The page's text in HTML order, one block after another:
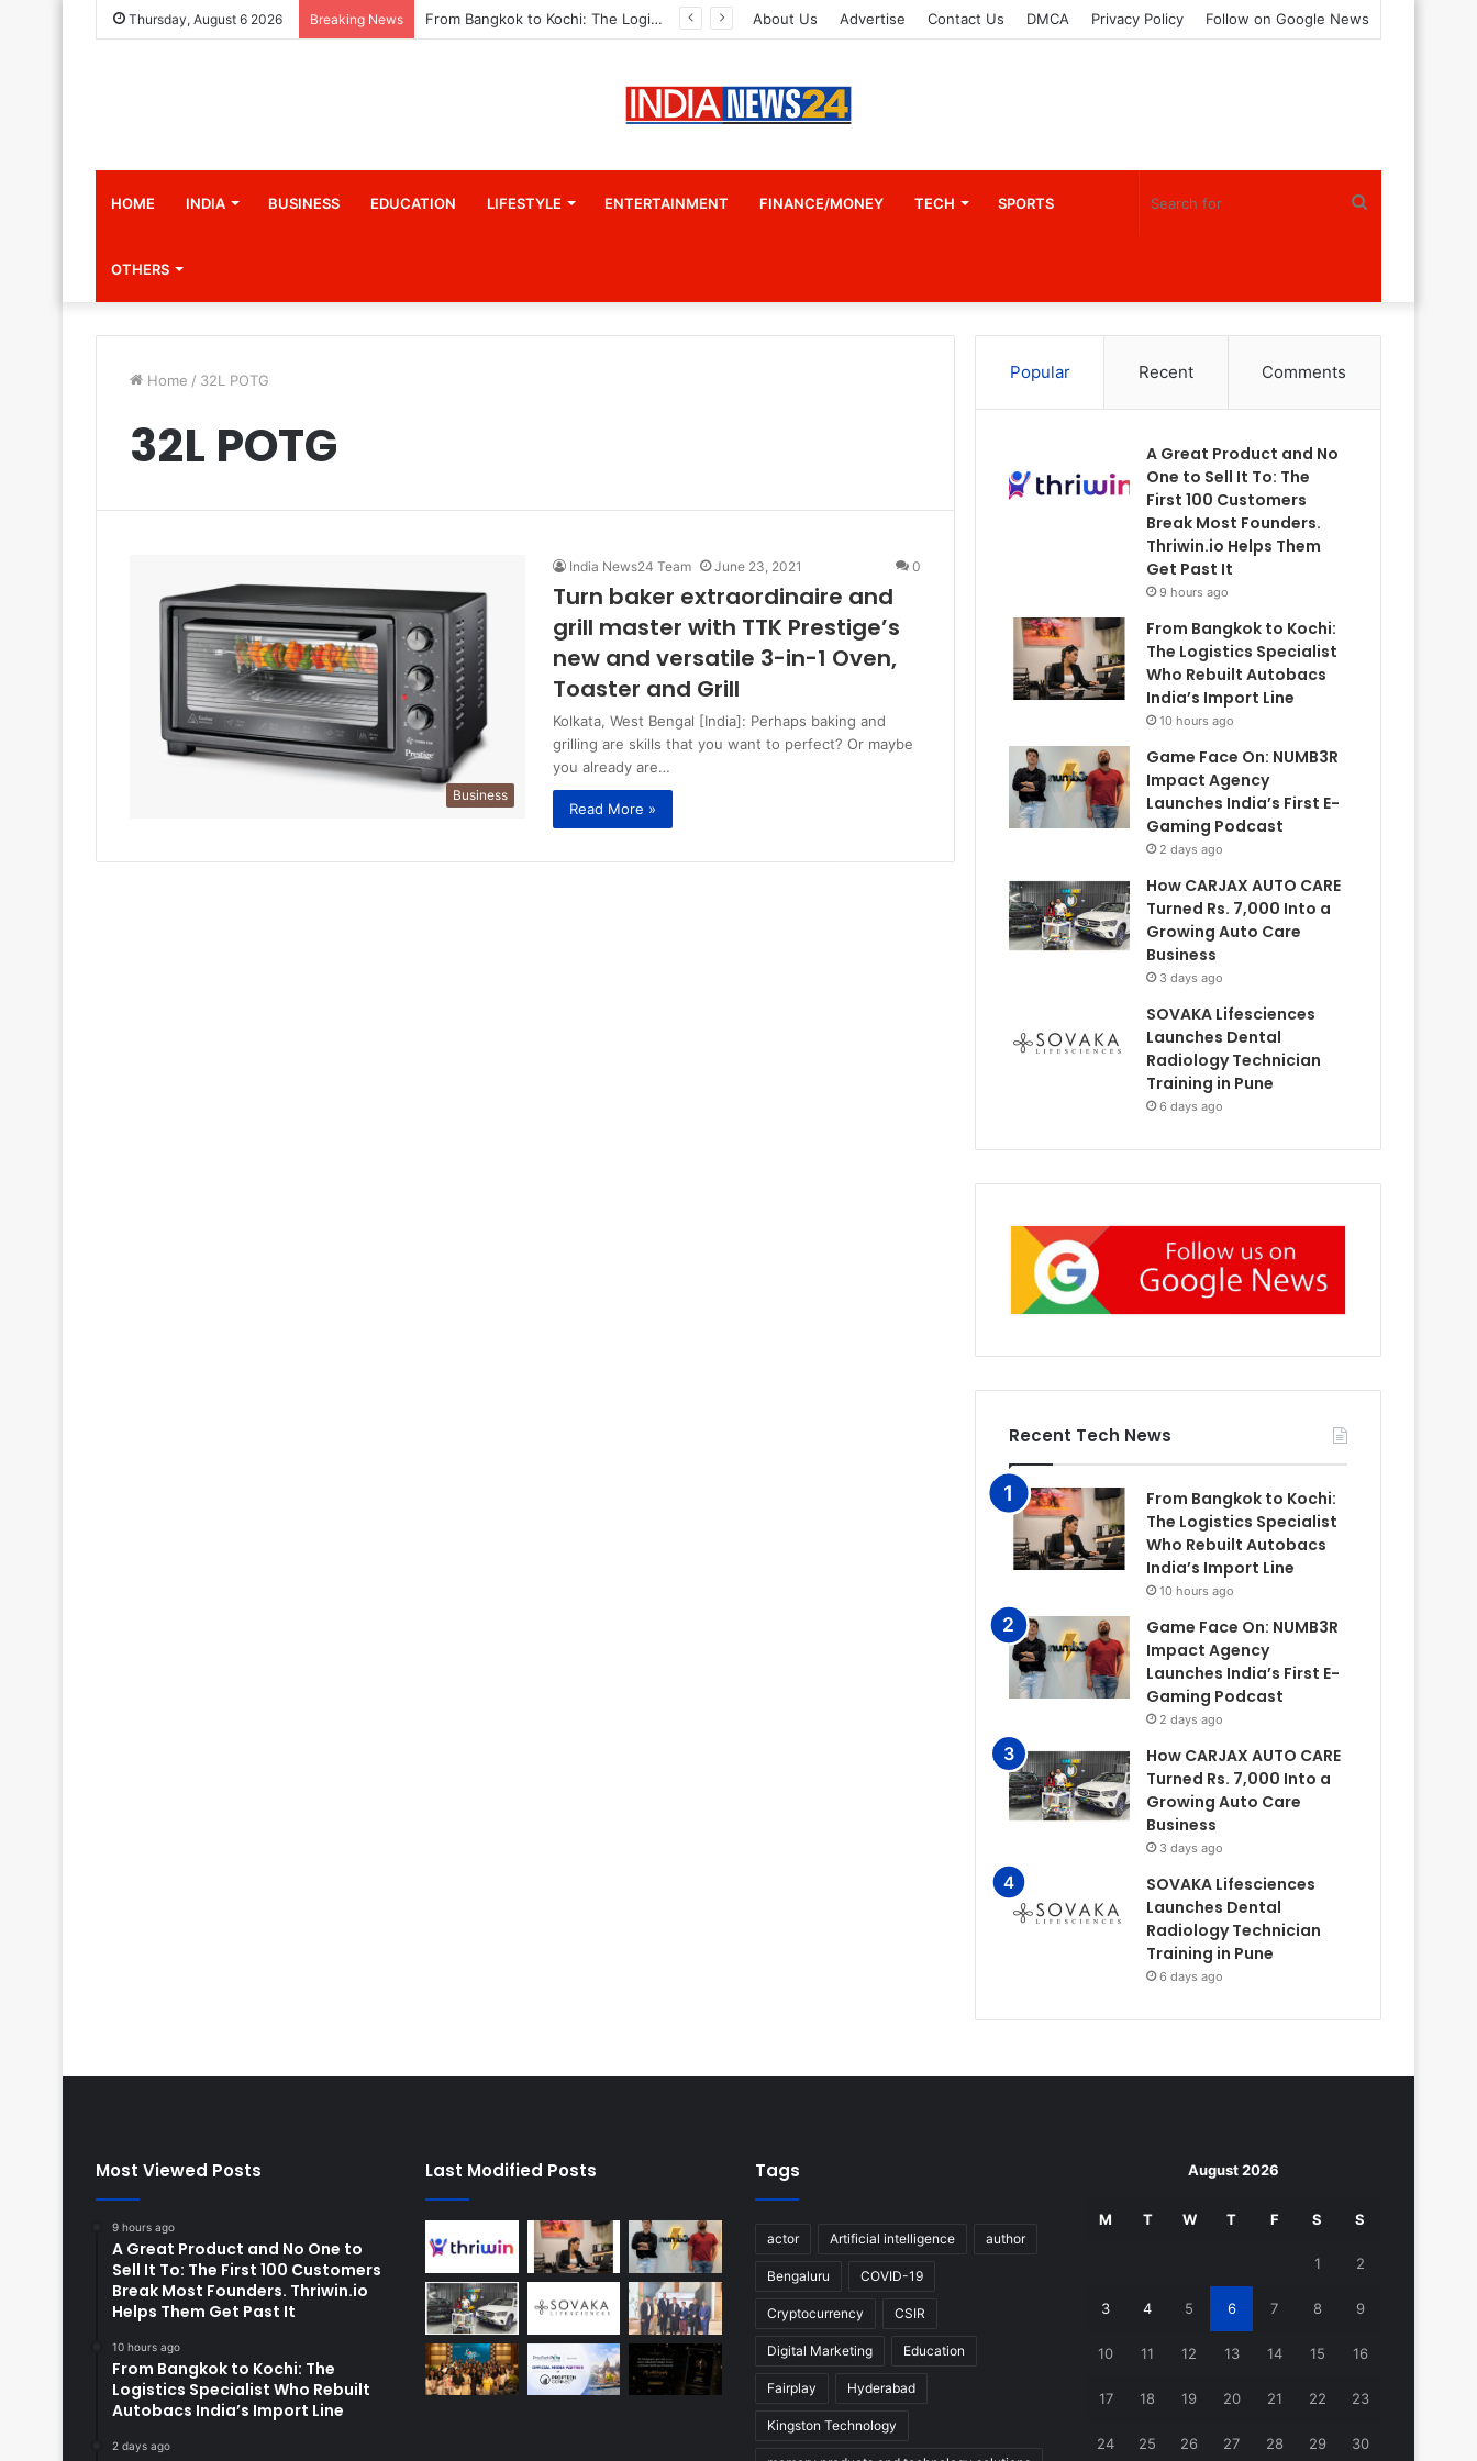
Thursday, August 6 2026 Breaking News From Bangkok to Kochi: The Logistics Specialist Who Rebuilt Autobacs India’s Import Line About Us Advertise Contact Us DMCA Privacy Policy Follow on Google News
HOME INDIA BUSINESS EDUCATION LIFESTYLE ENTERTAINMENT FINANCE/MONEY TECH SPORTS
OTHERS
Home / 32L POTG
32L POTG
Business
India News24 Team June 23, 2021 0
Turn baker extraordinaire and
grill master with TTK Prestige’s
new and versatile 3-in-1 Oven,
Toaster and Grill
Kolkata, West Bengal [India]: Perhaps baking and
grilling are skills that you want to perfect? Or maybe
you already are…
Read More »
Popular Recent Comments
A Great Product and No
One to Sell It To: The
First 100 Customers
Break Most Founders.
Thriwin.io Helps Them
Get Past It
9 hours ago
From Bangkok to Kochi:
The Logistics Specialist
Who Rebuilt Autobacs
India’s Import Line
10 hours ago
Game Face On: NUMB3R
Impact Agency
Launches India’s First E-
Gaming Podcast
2 days ago
How CARJAX AUTO CARE
Turned Rs. 7,000 Into a
Growing Auto Care
Business
3 days ago
SOVAKA Lifesciences
Launches Dental
Radiology Technician
Training in Pune
6 days ago
Recent Tech News
From Bangkok to Kochi:
The Logistics Specialist
Who Rebuilt Autobacs
India’s Import Line
10 hours ago
Game Face On: NUMB3R
Impact Agency
Launches India’s First E-
Gaming Podcast
2 days ago
How CARJAX AUTO CARE
Turned Rs. 7,000 Into a
Growing Auto Care
Business
3 days ago
SOVAKA Lifesciences
Launches Dental
Radiology Technician
Training in Pune
6 days ago
Most Viewed Posts
9 hours ago
A Great Product and No One to
Sell It To: The First 100 Customers
Break Most Founders. Thriwin.io
Helps Them Get Past It
10 hours ago
From Bangkok to Kochi: The
Logistics Specialist Who Rebuilt
Autobacs India’s Import Line
2 days ago
Last Modified Posts Tags
actor Artificial intelligence author
Bengaluru COVID-19
Cryptocurrency CSIR
Digital Marketing Education
Fairplay Hyderabad
Kingston Technology
August 2026
M T W T F S S
1 2
3 4 5 6 7 8 9
10 11 12 13 14 15 16
17 18 19 20 21 22 23
24 25 26 27 28 29 30